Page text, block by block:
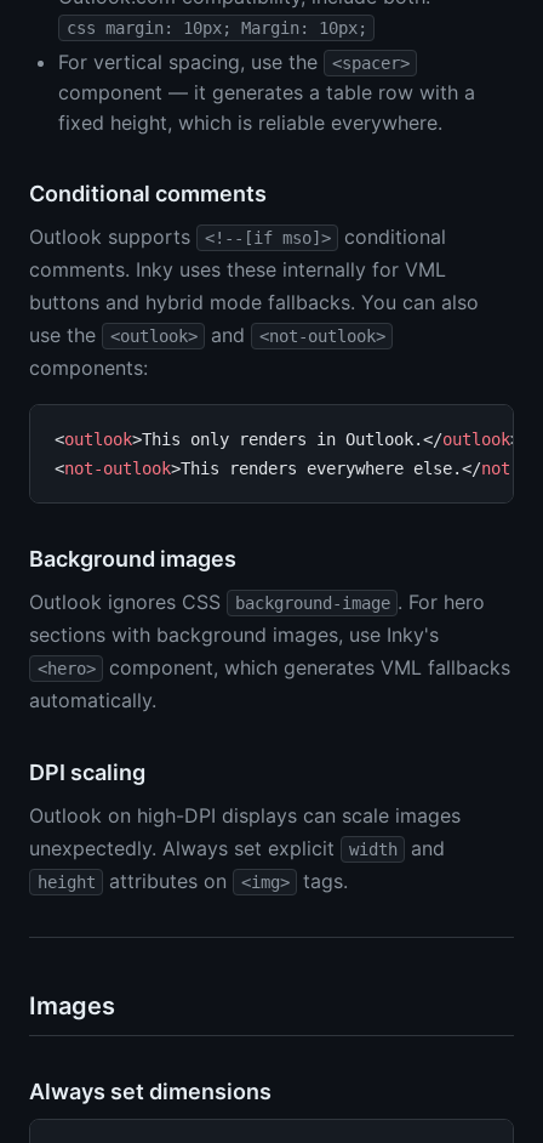
css margin: 10px; Margin: 10px;
For vertical spacing, use the <spacer>
component — it generates a table row with a
fixed height, which is reliable everywhere.
Conditional comments
Outlook supports <!--[if mso]>
conditional
comments. Inky uses these internally for VML
buttons and hybrid mode fallbacks. You can also
use the
<outlook> and <not-outlook>
components:
<outlook>This only renders in Outlook.</outlook>
<not-outlook>This renders everywhere else.</not-
Background images
Outlook ignores CSS background-image . For hero
sections with background images, use Inky's
<hero>
component, which generates VML fallbacks
automatically.
DPI scaling
Outlook on high-DPI displays can scale images
unexpectedly. Always set explicit
width and
height attributes on <img> tags.
Images
Always set dimensions